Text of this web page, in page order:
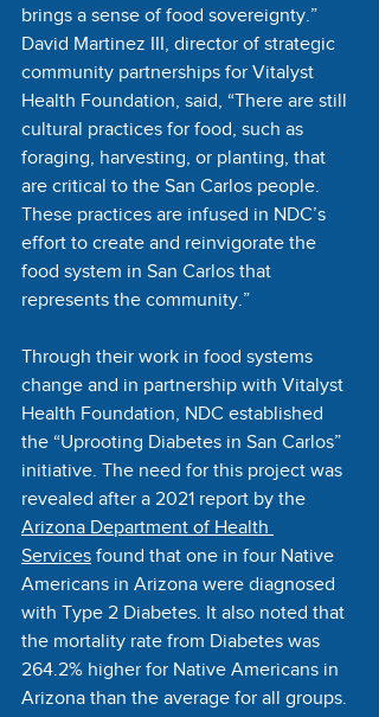
brings a sense of food sovereignty.”
David Martinez III, director of strategic
community partnerships for Vitalyst
Health Foundation, said, “There are still
cultural practices for food, such as
foraging, harvesting, or planting, that
are critical to the San Carlos people.
These practices are infused in NDC’s
effort to create and reinvigorate the
food system in San Carlos that
represents the community.”
Through their work in food systems
change and in partnership with Vitalyst
Health Foundation, NDC established
the “Uprooting Diabetes in San Carlos”
initiative. The need for this project was
revealed after a 2021 report by the
Arizona Department of Health
Services found that one in four Native
Americans in Arizona were diagnosed
with Type 2 Diabetes. It also noted that
the mortality rate from Diabetes was
264.2% higher for Native Americans in
Arizona than the average for all groups.